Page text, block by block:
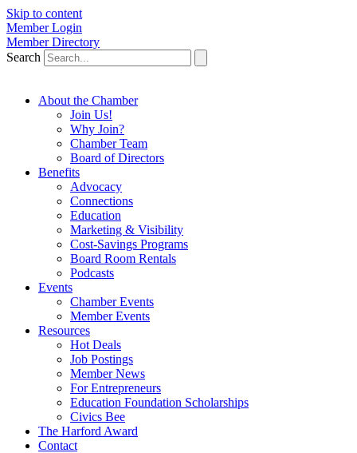
Skip to content
Member Login
Member Directory
Search
About the Chamber
Join Us!
Why Join?
Chamber Team
Board of Directors
Benefits
Advocacy
Connections
Education
Marketing & Visibility
Cost-Savings Programs
Board Room Rentals
Podcasts
Events
Chamber Events
Member Events
Resources
Hot Deals
Job Postings
Member News
For Entrepreneurs
Education Foundation Scholarships
Civics Bee
The Harford Award
Contact